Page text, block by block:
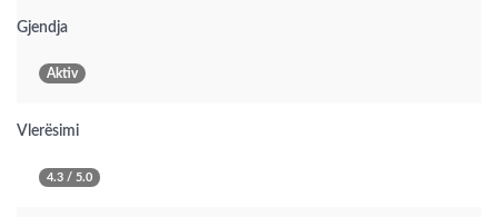
Gjendja
Aktiv
Vlerësimi
4.3 / 5.0